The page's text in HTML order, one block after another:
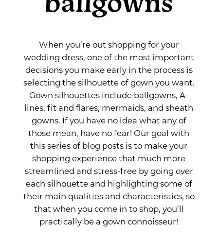
When you’re out shopping for your
wedding dress, one of the most important
decisions you make early in the process is
selecting the silhouette of gown you want.
Gown silhouettes include ballgowns, A-
lines, fit and flares, mermaids, and sheath
gowns. If you have no idea what any of
those mean, have no fear! Our goal with
this series of blog posts is to make your
shopping experience that much more
streamlined and stress-free by going over
each silhouette and highlighting some of
their main qualities and characteristics, so
that when you come in to shop, you’ll
practically be a gown connoisseur!